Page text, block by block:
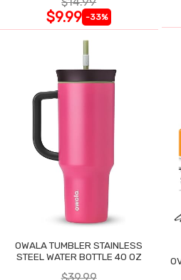
$9.99 -33%
OWALA TUMBLER STAINLESS
STEEL WATER BOTTLE 40 OZ
$39.99